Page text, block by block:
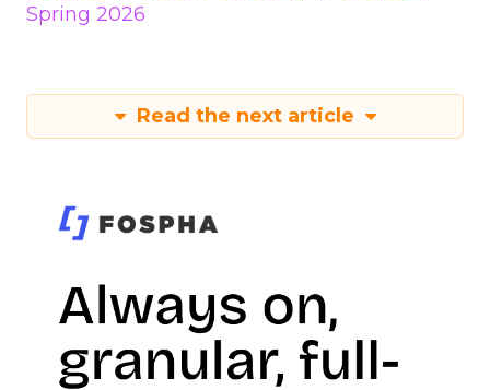
Spring 2026
Read the next article